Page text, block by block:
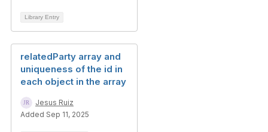
Library Entry
relatedParty array and
uniqueness of the id in
each object in the array
Jesus Ruiz
Added Sep 11, 2025